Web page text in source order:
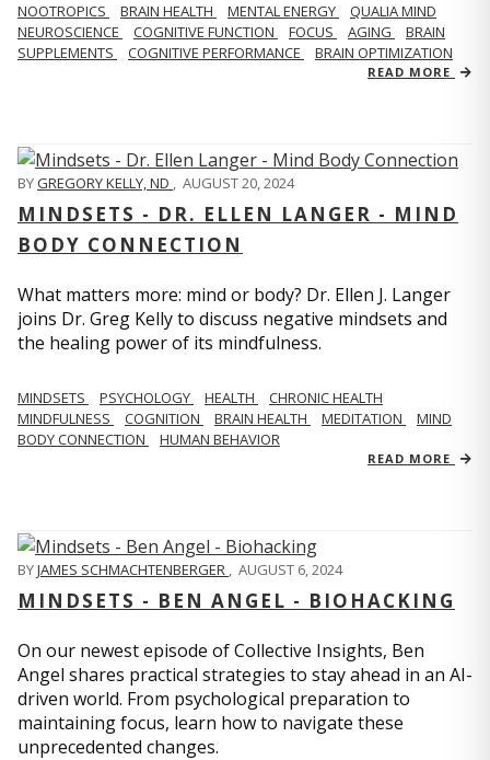
NOOTROPICS BRAIN HEALTH MENTAL ENERGY
QUALIA MIND
NEUROSCIENCE
COGNITIVE FUNCTION FOCUS AGING
BRAIN
SUPPLEMENTS
COGNITIVE PERFORMANCE BRAIN OPTIMIZATION
READ MORE
BYGREGORY KELLY, ND , AUGUST 20, 2024
MINDSETS - DR. ELLEN LANGER - MIND
BODY CONNECTION
What matters more: mind or body? Dr. Ellen J. Langer
joins Dr. Greg Kelly to discuss negative mindsets and
the healing power of its mindfulness.
MINDSETS PSYCHOLOGY HEALTH
CHRONIC HEALTH
MINDFULNESS
COGNITION BRAIN HEALTH MEDITATION
MIND
BODY CONNECTION
HUMAN BEHAVIOR
READ MORE
BYJAMES SCHMACHTENBERGER , AUGUST 6, 2024
MINDSETS - BEN ANGEL - BIOHACKING
On our newest episode of Collective Insights, Ben
Angel shares practical strategies to stay ahead in an AI-
driven world. From psychological preparation to
maintaining focus, learn how to navigate these
unprecedented changes.